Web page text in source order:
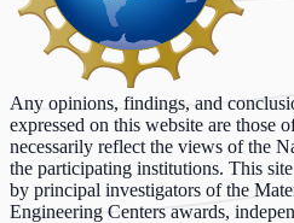
Any opinions, findings, and
expressed on this website are those
necessarily reflect the views of the
the participating institutions. This
by principal investigators of the
Engineering Centers awards,